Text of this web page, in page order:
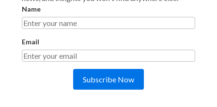
Name
Email
Subscribe Now